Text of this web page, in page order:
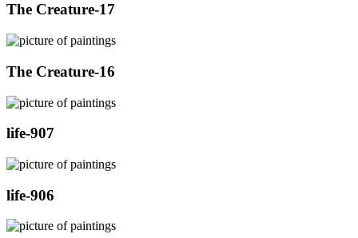
The Creature-17
The Creature-16
life-907
life-906